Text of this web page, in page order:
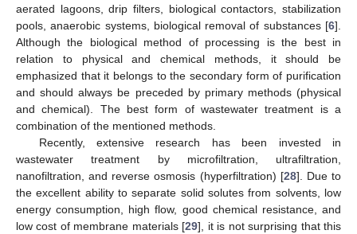
aerated lagoons, drip filters, biological contactors, stabilization
pools, anaerobic systems, biological removal of substances [6].
Although the biological method of processing is the best in
relation to physical and chemical methods, it should be
emphasized that it belongs to the secondary form of purification
and should always be preceded by primary methods (physical
and chemical). The best form of wastewater treatment is a
combination of the mentioned methods.
Recently, extensive research has been invested in
wastewater treatment by microfiltration, ultrafiltration,
nanofiltration, and reverse osmosis (hyperfiltration) [28]. Due to
the excellent ability to separate solid solutes from solvents, low
energy consumption, high flow, good chemical resistance, and
low cost of membrane materials [29], it is not surprising that this